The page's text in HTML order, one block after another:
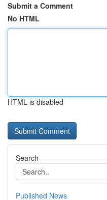
Submit a Comment
No HTML
HTML is disabled
Search
Published News